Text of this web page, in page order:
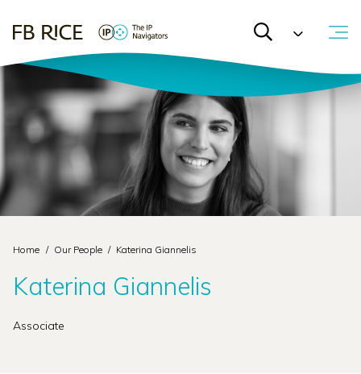
Home / Our People / Katerina Giannelis
Katerina Giannelis
Associate